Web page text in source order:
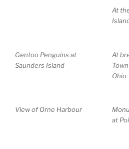
At
Gentoo Penguins at
Saunders Island
At
Ohio
View of Orne Harbour
at